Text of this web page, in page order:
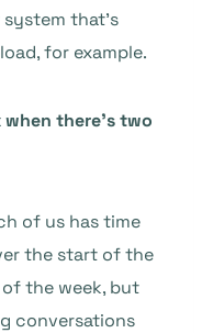
that’s
for example.
there’s two
of us has time
the start of the
the week, but
conversations